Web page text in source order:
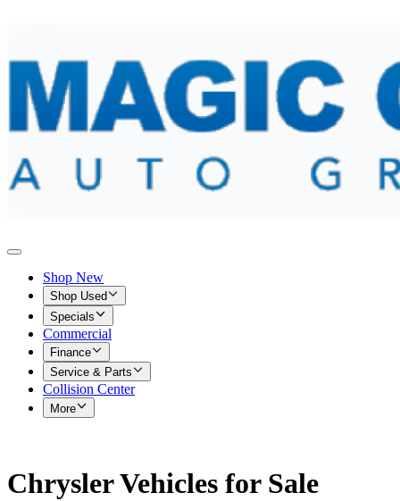
Shop New
Shop Used
Specials
Commercial
Finance
Service & Parts
Collision Center
More
Chrysler Vehicles for Sale